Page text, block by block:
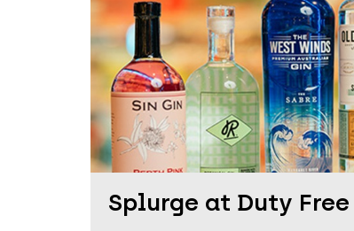
Splurge at Duty Free